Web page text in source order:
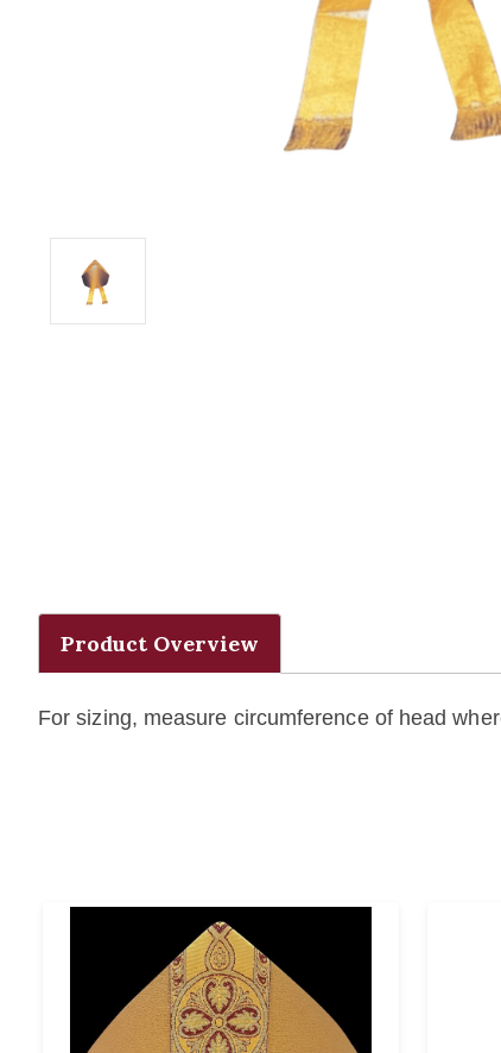
Product Overview
For sizing, measure circumference of head